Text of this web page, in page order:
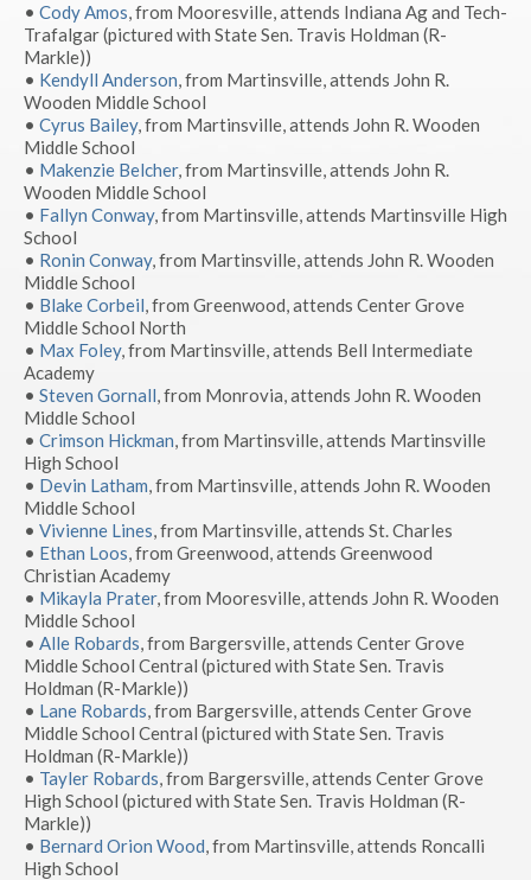
• Cody Amos, from Mooresville, attends Indiana Ag and Tech-
Trafalgar (pictured with State Sen. Travis Holdman (R-
Markle))
• Kendyll Anderson, from Martinsville, attends John R.
Wooden Middle School
• Cyrus Bailey, from Martinsville, attends John R. Wooden
Middle School
• Makenzie Belcher, from Martinsville, attends John R.
Wooden Middle School
• Fallyn Conway, from Martinsville, attends Martinsville High
School
• Ronin Conway, from Martinsville, attends John R. Wooden
Middle School
• Blake Corbeil, from Greenwood, attends Center Grove
Middle School North
• Max Foley, from Martinsville, attends Bell Intermediate
Academy
• Steven Gornall, from Monrovia, attends John R. Wooden
Middle School
• Crimson Hickman, from Martinsville, attends Martinsville
High School
• Devin Latham, from Martinsville, attends John R. Wooden
Middle School
• Vivienne Lines, from Martinsville, attends St. Charles
• Ethan Loos, from Greenwood, attends Greenwood
Christian Academy
• Mikayla Prater, from Mooresville, attends John R. Wooden
Middle School
• Alle Robards, from Bargersville, attends Center Grove
Middle School Central (pictured with State Sen. Travis
Holdman (R-Markle))
• Lane Robards, from Bargersville, attends Center Grove
Middle School Central (pictured with State Sen. Travis
Holdman (R-Markle))
• Tayler Robards, from Bargersville, attends Center Grove
High School (pictured with State Sen. Travis Holdman (R-
Markle))
• Bernard Orion Wood, from Martinsville, attends Roncalli
High School